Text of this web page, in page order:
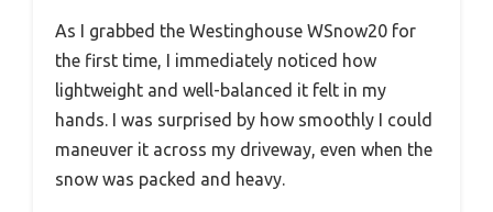
As I grabbed the Westinghouse WSnow20 for
the first time, I immediately noticed how
lightweight and well-balanced it felt in my
hands. I was surprised by how smoothly I could
maneuver it across my driveway, even when the
snow was packed and heavy.